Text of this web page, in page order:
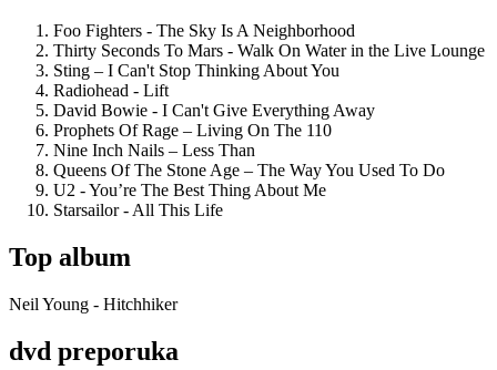
Foo Fighters - The Sky Is A Neighborhood
Thirty Seconds To Mars - Walk On Water in the Live Lounge
Sting – I Can't Stop Thinking About You
Radiohead - Lift
David Bowie - I Can't Give Everything Away
Prophets Of Rage – Living On The 110
Nine Inch Nails – Less Than
Queens Of The Stone Age – The Way You Used To Do
U2 - You’re The Best Thing About Me
Starsailor - All This Life
Top album
Neil Young - Hitchhiker
dvd preporuka